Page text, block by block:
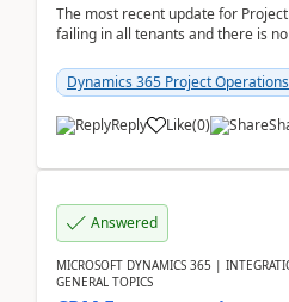
The most recent update for
failing in all tenants and there is
Dynamics 365 Project Operations
Reply Like(0)
Answered
MICROSOFT DYNAMICS 365 |
GENERAL TOPICS